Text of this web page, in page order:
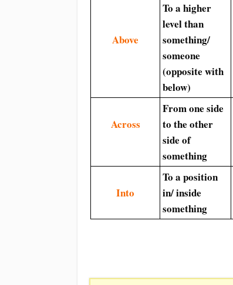
Above
To a higher
level than
something/
someone
(opposite with
below)
Across
From one side
to the other
side of
something
Into
To a position
in/ inside
something